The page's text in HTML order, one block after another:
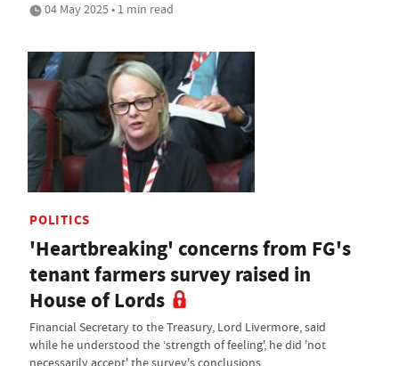
04 May 2025 • 1 min read
POLITICS
'Heartbreaking' concerns from FG's
tenant farmers survey raised in
House of Lords
Financial Secretary to the Treasury, Lord Livermore, said
while he understood the ‘strength of feeling', he did 'not
necessarily accept' the survey's conclusions